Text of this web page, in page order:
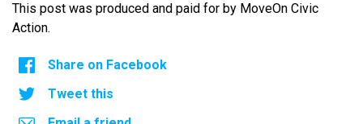
This post was produced and paid for by MoveOn Civic
Action.
Share on Facebook
Tweet this